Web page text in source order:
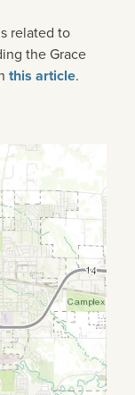
related to
the Grace
this article.